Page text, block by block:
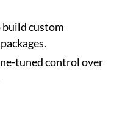
custom
tuned control over